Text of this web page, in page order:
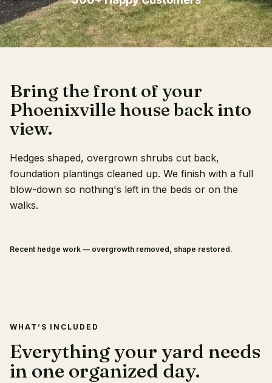
Client Login
Bring the front of your
Phoenixville house back into
view.
Hedges shaped, overgrown shrubs cut back,
foundation plantings cleaned up. We finish with a full
blow-down so nothing's left in the beds or on the
walks.
BEFORE AFTER
Recent hedge work — overgrowth removed, shape restored.
WHAT’S INCLUDED
Everything your yard needs
in one organized day.